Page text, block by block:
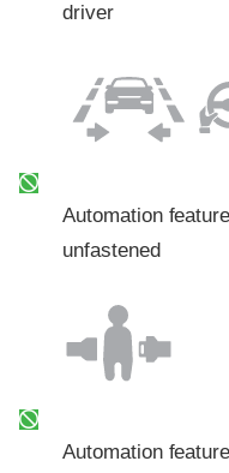
driver
Automation
unfastened
Automation